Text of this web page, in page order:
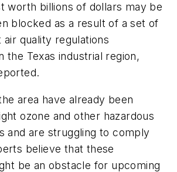
worth billions of dollars may be
blocked as a result of a set of
quality regulations
the Texas industrial region,
area have already been
ozone and other hazardous
and are struggling to comply
believe that these
be an obstacle for upcoming